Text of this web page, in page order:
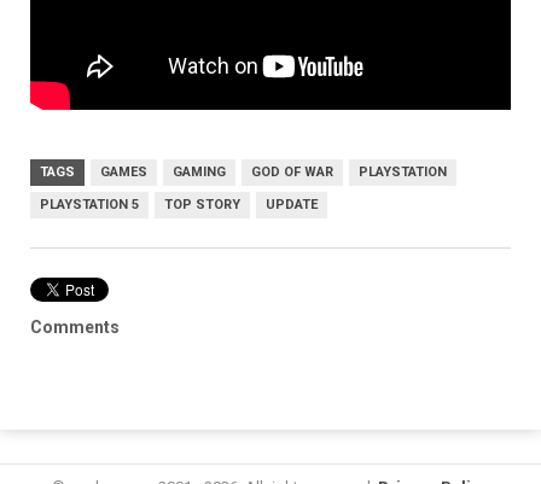
TAGS GAMES GAMING GOD OF WAR PLAYSTATION
PLAYSTATION 5 TOP STORY UPDATE
Comments